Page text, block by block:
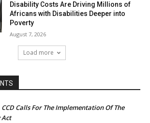
Disability Costs Are Driving Millions of
Africans with Disabilities Deeper into
Poverty
August 7, 2026
Load more
CCD Calls For The Implementation Of The